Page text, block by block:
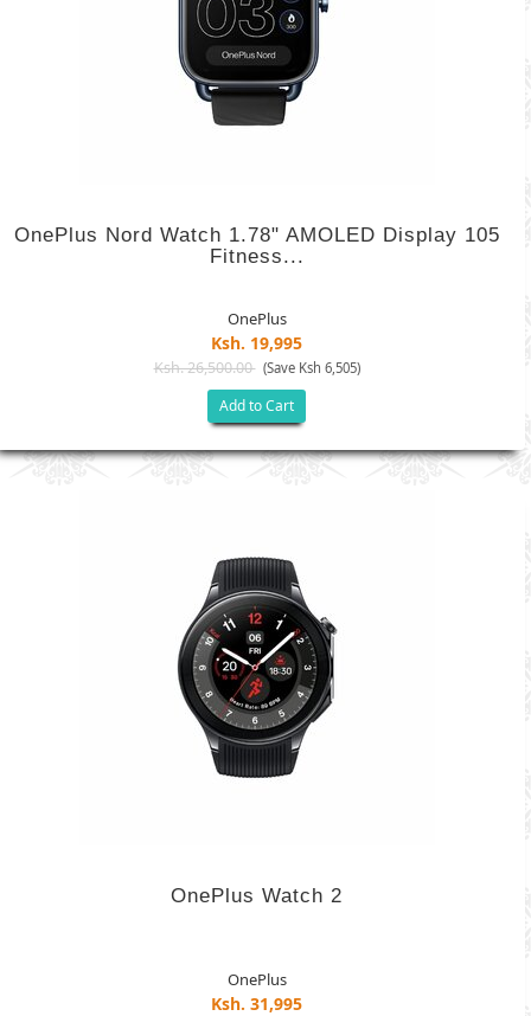
OnePlus Nord Watch 1.78" AMOLED Display 105
Fitness...
OnePlus
Ksh. 19,995
Ksh. 26,500.00 (Save Ksh 6,505)
Add to Cart
OnePlus Watch 2
OnePlus
Ksh. 31,995